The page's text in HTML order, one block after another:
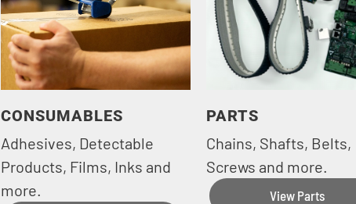
CONSUMABLES
Adhesives, Detectable
Products, Films, Inks and
more.
PARTS
Chains, Shafts, Belts,
Screws and more.
View Parts